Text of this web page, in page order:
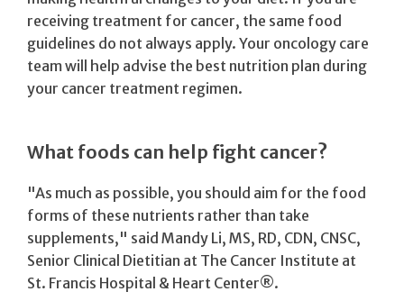
receiving treatment for cancer, the same food
guidelines do not always apply. Your oncology care
team will help advise the best nutrition plan during
your cancer treatment regimen.
What foods can help fight cancer?
"As much as possible, you should aim for the food
forms of these nutrients rather than take
supplements," said Mandy Li, MS, RD, CDN, CNSC,
Senior Clinical Dietitian at The Cancer Institute at
St. Francis Hospital & Heart Center®.